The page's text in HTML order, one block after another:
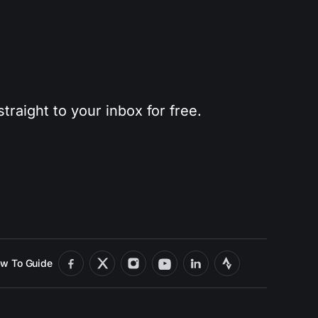
to your inbox for free.
To Guide